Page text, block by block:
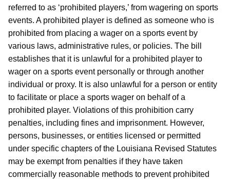
referred to as ‘prohibited players,’ from wagering on sports
events. A prohibited player is defined as someone who is
prohibited from placing a wager on a sports event by
various laws, administrative rules, or policies. The bill
establishes that it is unlawful for a prohibited player to
wager on a sports event personally or through another
individual or proxy. It is also unlawful for a person or entity
to facilitate or place a sports wager on behalf of a
prohibited player. Violations of this prohibition carry
penalties, including fines and imprisonment. However,
persons, businesses, or entities licensed or permitted
under specific chapters of the Louisiana Revised Statutes
may be exempt from penalties if they have taken
commercially reasonable methods to prevent prohibited